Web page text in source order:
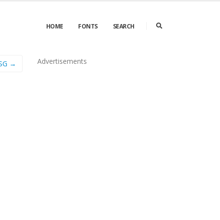
HOME FONTS SEARCH
→ Advertisements